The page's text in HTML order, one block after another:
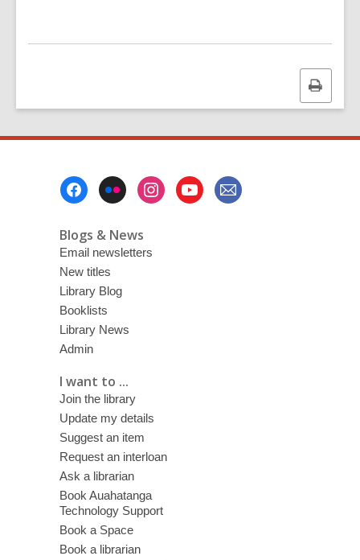
Print
this
Blogs & News
Email newsletters
New titles
Library Blog
Booklists
Library News
Admin
I want to ...
Join the library
Update my details
Suggest an item
Request an interloan
Ask a librarian
Book Auahatanga
Technology Support
Book a Space
Book a librarian